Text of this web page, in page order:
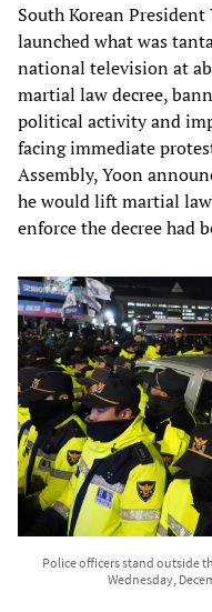
South Korean
launched what was
national television at
martial law decree,
political activity and
facing immediate
Assembly, Yoon
he would lift martial
enforce the decree had
Police officers stand outside
Wednesday,